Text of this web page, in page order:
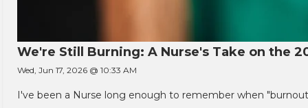
We're Still Burning: A Nurse's Take on the
Wed, Jun 17, 2026 @ 10:33 AM
I've been a Nurse long enough to remember when